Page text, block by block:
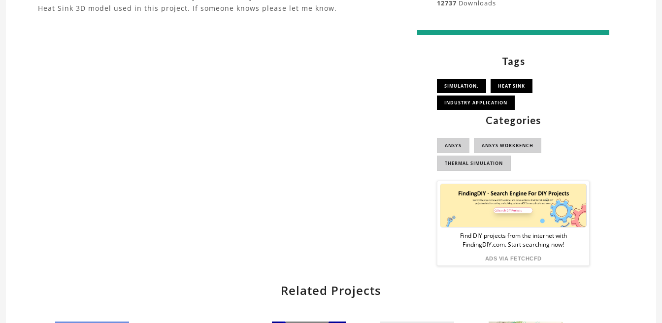
Heat
Heat Sink 3D model used in this project. If someone knows please let me know.
12737 Downloads
Tags
SIMULATION, HEAT SINK
INDUSTRY APPLICATION
Categories
ANSYS ANSYS WORKBENCH
THERMAL SIMULATION
Sponsored
Ad
from
FindingDIY
Find DIY projects from the internet with
FindingDIY.com. Start searching now!
ADS VIA FETCHCFD
Related Projects